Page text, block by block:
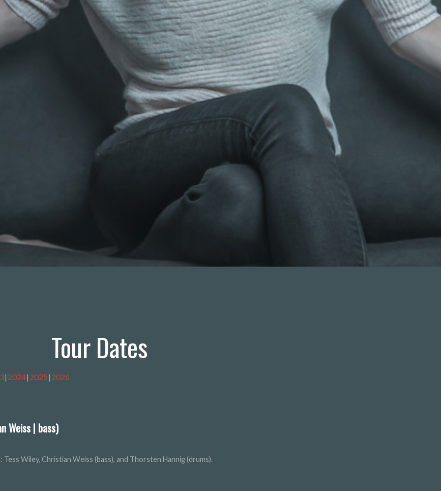
Tour Dates
2024 2025 2026
Weiss | bass)
Tess Wiley, Christian Weiss (bass), and Thorsten Hannig (drums).